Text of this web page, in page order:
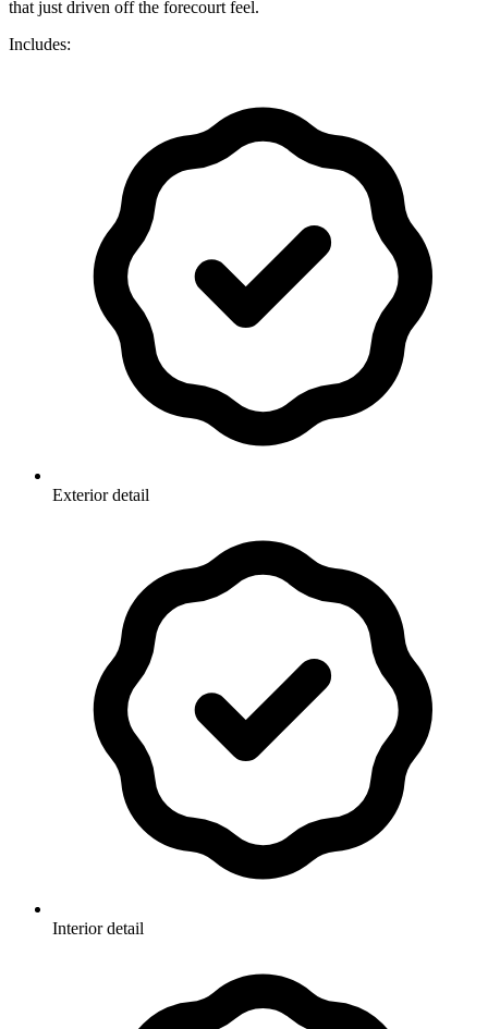
that just driven off the forecourt feel.
Includes:
Exterior detail
Interior detail